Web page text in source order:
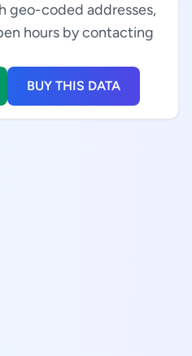
geo-coded addresses,
hours by contacting
BUY THIS DATA